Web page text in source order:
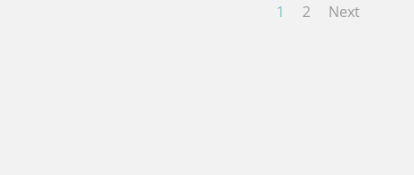
1 2 Next